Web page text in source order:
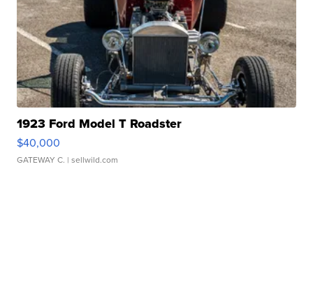
1923 Ford Model T Roadster
$40,000
GATEWAY C. | sellwild.com